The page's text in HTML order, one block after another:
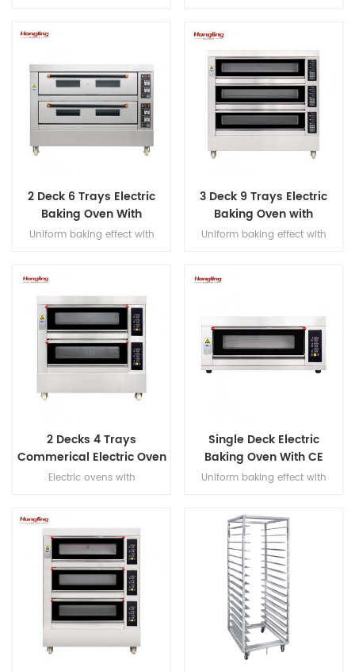
decks electric oven for
2 Deck 6 Trays Electric
Baking Oven With
Leakage Protection
Uniform baking effect with
3 Deck 9 Trays Electric
Baking Oven with
Leakage Protection
Uniform baking effect with
2 Decks 4 Trays
Commerical Electric Oven
for Bakery
Electric ovens with
warranty 10 years
Single Deck Electric
Baking Oven With CE
Certification
Uniform baking effect with